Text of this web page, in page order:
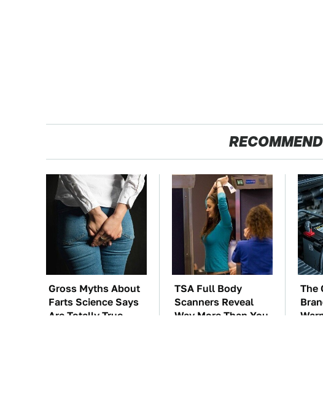
Gross Myths About
Farts Science Says
Are Totally True
TSA Full Body
Scanners Reveal
Way More Than You
The